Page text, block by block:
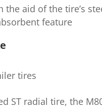
the aid of the tire’s
feature
tires
ST radial tire, the